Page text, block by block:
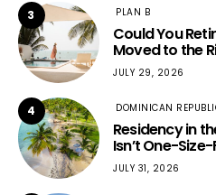
3 PLAN B
Could You
Moved to the
JULY 29, 2026
4 DOMINICAN
Residency in
Isn’t One-
JULY 31, 2026